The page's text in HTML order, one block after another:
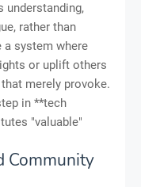
rather than
system where
or uplift others
merely provoke.
in **tech
"valuable"
Community